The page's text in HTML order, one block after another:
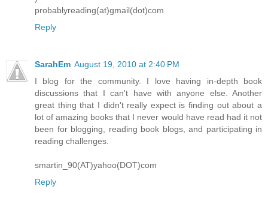
probablyreading(at)gmail(dot)com
Reply
SarahEm August 19, 2010 at 2:40 PM
I blog for the community. I love having in-depth book
discussions that I can't have with anyone else. Another
great thing that I didn't really expect is finding out about a
lot of amazing books that I never would have read had it not
been for blogging, reading book blogs, and participating in
reading challenges.
smartin_90(AT)yahoo(DOT)com
Reply